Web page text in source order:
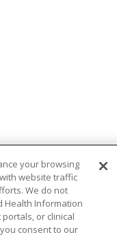
your browsing
website traffic
We do not
Health Information
or clinical
consent to our